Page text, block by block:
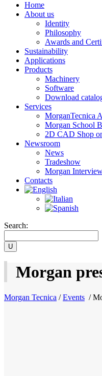
Home
About us
Identity
Philosophy
Awards and
Sustainability
Applications
Products
Machinery
Software
Download
Services
MorganTecnica
Morgan School
2D CAD Shop
Newsroom
News
Tradeshow
Morgan
Contacts
Search:
Morgan
Morgan Tecnica /Events /